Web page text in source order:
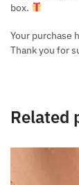
box.
Your purchase
Thank you for
Related